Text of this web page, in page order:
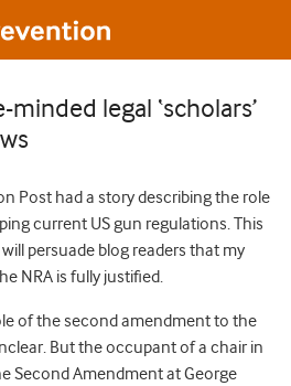
legal ‘scholars’
Post had a story describing the role
current US gun regulations. This
persuade blog readers that my
NRA is fully justified.
of the second amendment to the
But the occupant of a chair in
Second Amendment at George